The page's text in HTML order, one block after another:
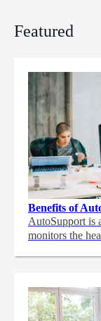
Featured
Benefits of
AutoSupport is
monitors the